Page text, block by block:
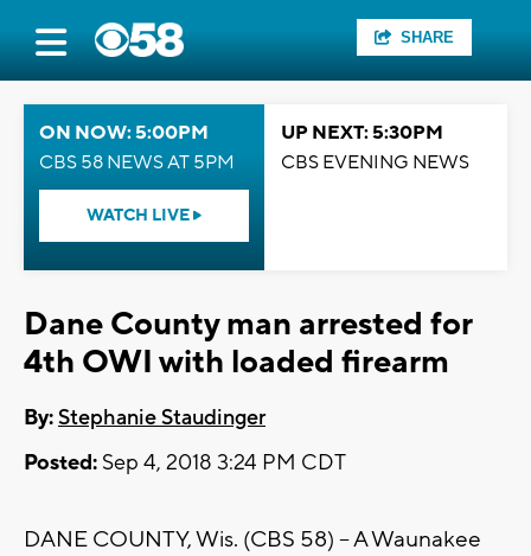
SHARE
ON NOW: 5:00PM
CBS 58 NEWS AT 5PM
WATCH LIVE
UP NEXT: 5:30PM
CBS EVENING NEWS
Dane County man arrested for
4th OWI with loaded firearm
By:Stephanie Staudinger
Posted: Sep 4, 2018 3:24 PM CDT
DANE COUNTY, Wis. (CBS 58) -- A Waunakee